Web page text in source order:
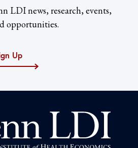
LDI news, research, events,
opportunities.
Up